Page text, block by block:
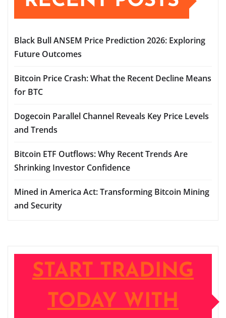
Black Bull ANSEM Price Prediction 2026: Exploring
Future Outcomes
Bitcoin Price Crash: What the Recent Decline Means
for BTC
Dogecoin Parallel Channel Reveals Key Price Levels
and Trends
Bitcoin ETF Outflows: Why Recent Trends Are
Shrinking Investor Confidence
Mined in America Act: Transforming Bitcoin Mining
and Security
START TRADING
TODAY WITH